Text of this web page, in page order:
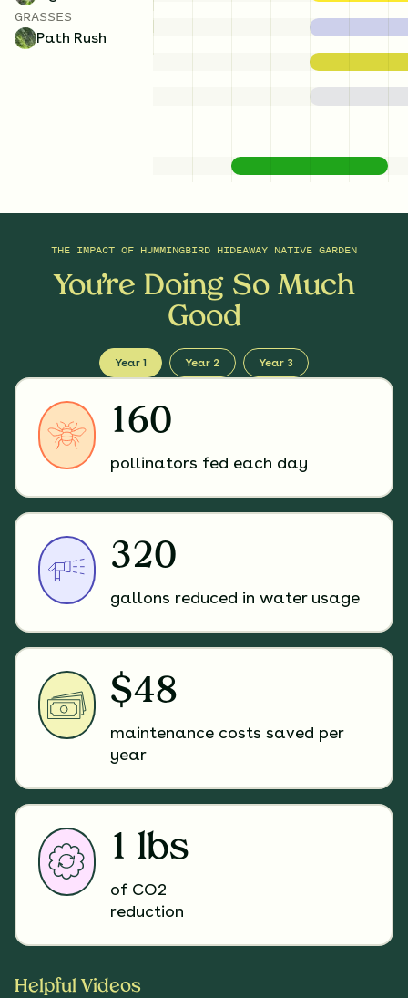
GRASSES
Path Rush
THE IMPACT OF HUMMINGBIRD HIDEAWAY NATIVE GARDEN
You’re Doing So Much
Good
Year 1 Year 2 Year 3
160
pollinators fed each day
320
gallons reduced in water usage
$48
maintenance costs saved per
year
1 lbs
of CO2
reduction
Helpful Videos